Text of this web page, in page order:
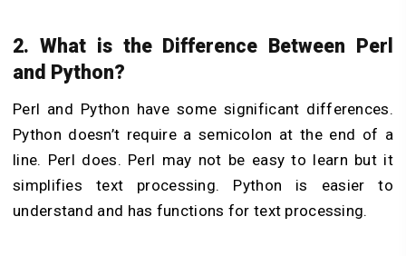
2. What is the Difference Between Perl
and Python?
Perl and Python have some significant differences.
Python doesn’t require a semicolon at the end of a
line. Perl does. Perl may not be easy to learn but it
simplifies text processing. Python is easier to
understand and has functions for text processing.